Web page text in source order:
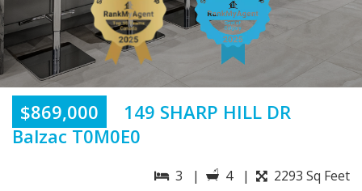
$869,000
149 SHARP HILL DR
Balzac T0M0E0
3 | 4 | 2293 Sq Feet